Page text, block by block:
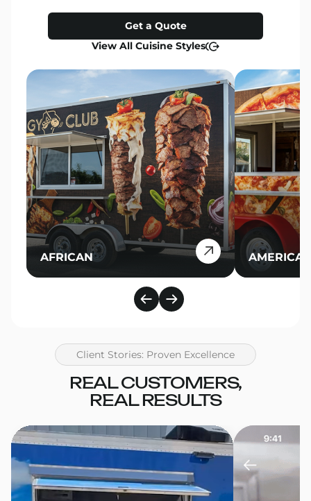
Get a Quote
View All Cuisine Styles
AFRICAN
Client Stories: Proven Excellence
REAL CUSTOMERS,
REAL RESULTS